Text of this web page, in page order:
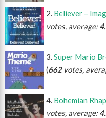
Believer –
votes, average:
Super Mario
(662votes,
Bohemian
votes, average: